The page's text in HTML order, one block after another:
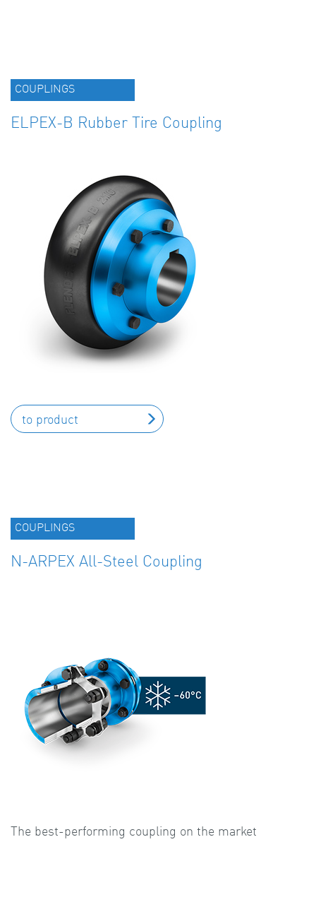
COUPLINGS
ELPEX-B Rubber Tire Coupling
to product
COUPLINGS
N-ARPEX All-Steel Coupling
The best-performing coupling on the market